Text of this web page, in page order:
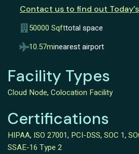
Contact us to find out
50000 Sqfttotal space
10.57minearest airport
Facility Types
Cloud Node, Colocation Facility
Certifications
HIPAA, ISO 27001, PCI-DSS, SOC 1,
SSAE-16 Type 2